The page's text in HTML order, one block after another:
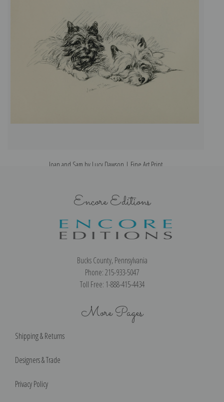
Joan and Sam by Lucy Dawson | Fine Art Print
Encore Editions
Bucks County, Pennsylvania
Phone: 215-933-5047
Toll Free: 1-888-415-4434
More Pages
Shipping & Returns
Designers & Trade
Privacy Policy